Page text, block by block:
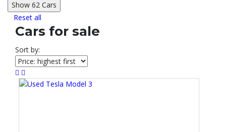
Show 62 Cars
Reset all
Cars for sale
Sort by: